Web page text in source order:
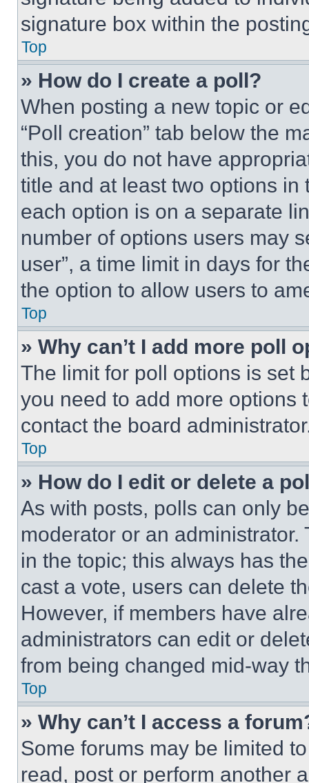
signature box within the
Top
» How do I create a poll?
When posting a new topic or
“Poll creation” tab below the
this, you do not have
title and at least two options
each option is on a separate
number of options users may
user”, a time limit in days for
the option to allow users to
Top
» Why can’t I add more poll
The limit for poll options is set
you need to add more options
contact the board
Top
» How do I edit or delete a
As with posts, polls can only
moderator or an
in the topic; this always has
cast a vote, users can delete
However, if members have
administrators can edit or
from being changed mid-way
Top
» Why can’t I access a
Some forums may be limited
read, post or perform another